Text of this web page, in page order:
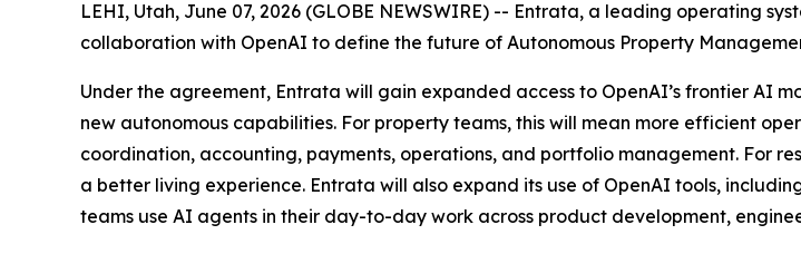
LEHI, Utah, June 07, 2026 (GLOBE NEWSWIRE) -- Entrata, a leading operating
collaboration with OpenAI to define the future of Autonomous Property
Under the agreement, Entrata will gain expanded access to OpenAI’s frontier AI
new autonomous capabilities. For property teams, this will mean more efficient
coordination, accounting, payments, operations, and portfolio management. For
a better living experience. Entrata will also expand its use of OpenAI tools,
teams use AI agents in their day-to-day work across product development,